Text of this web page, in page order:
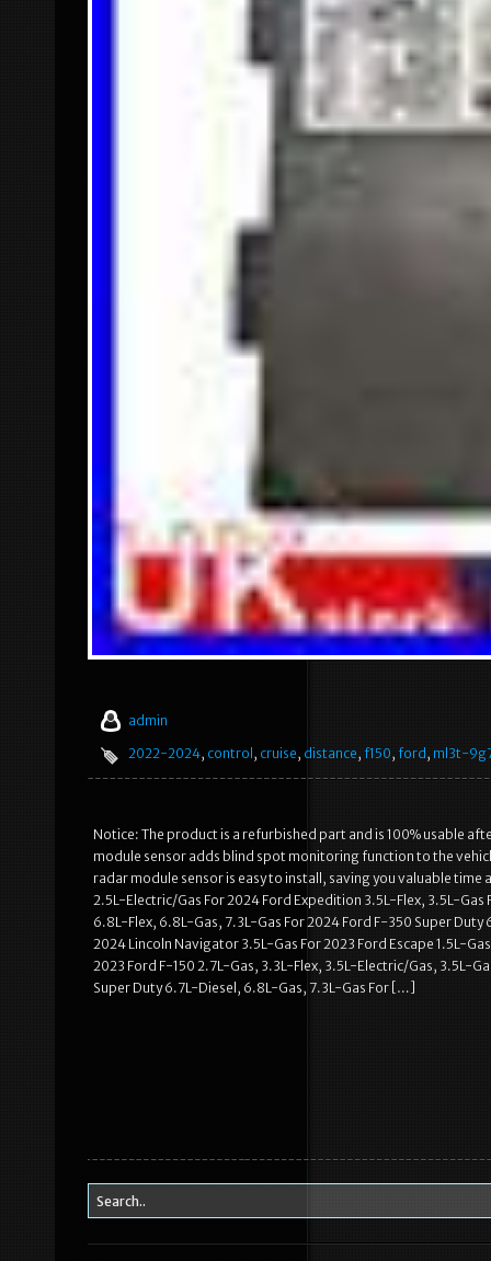
admin
2022-2024, control , cruise, distance, f150, ford , ml3t-
Notice: The product is a refurbished part and is 100% usable
module sensor adds blind spot monitoring function to the
radar module sensor is easy to install, saving you valuable
2.5L-Electric/Gas For 2024 Ford Expedition 3.5L-Flex, 3.5L-
6.8L-Flex, 6.8L-Gas, 7.3L-Gas For 2024 Ford F-350 Super
2024 Lincoln Navigator 3.5L-Gas For 2023 Ford Escape 1.5L-
2023 Ford F-150 2.7L-Gas, 3.3L-Flex, 3.5L-Electric/Gas, 3.5L-
Super Duty 6.7L-Diesel, 6.8L-Gas, 7.3L-Gas For […]